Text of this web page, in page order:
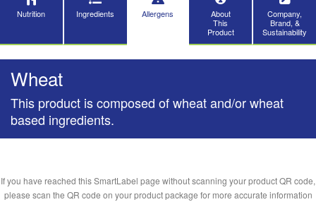
Nutrition Ingredients Allergens
About
This
Product
Company,
Brand, &
Sustainability
Wheat
This product is composed of wheat and/or wheat
based ingredients.
If you have reached this SmartLabel page without scanning your product QR code,
please scan the QR code on your product package for more accurate information